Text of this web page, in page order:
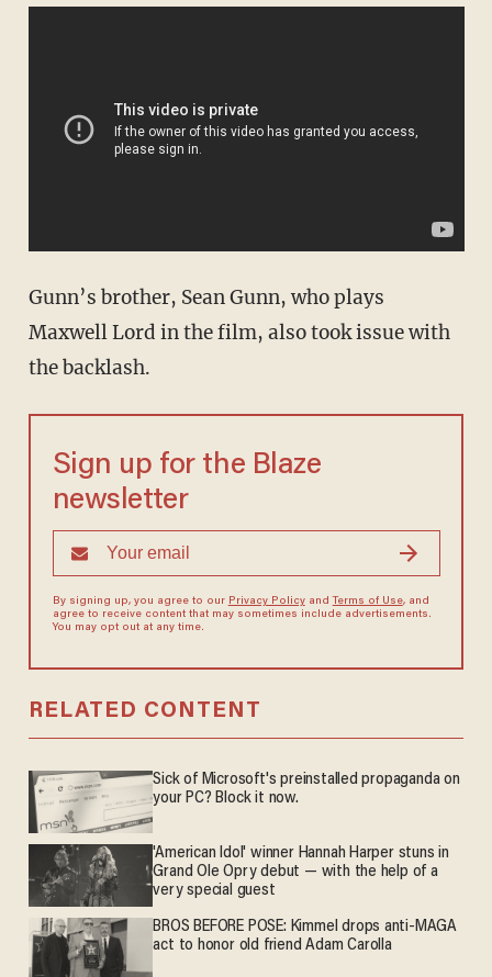
Gunn’s brother, Sean Gunn, who plays
Maxwell Lord in the film, also took issue with
the backlash.
Sign up for the Blaze
newsletter
By signing up, you agree to our Privacy Policyand Terms of Use, and
agree to receive content that may sometimes include advertisements.
You may opt out at any time.
RELATED CONTENT
Sick of Microsoft's preinstalled propaganda on
your PC? Block it now.
'American Idol' winner Hannah Harper stuns in
Grand Ole Opry debut — with the help of a
very special guest
BROS BEFORE POSE: Kimmel drops anti-MAGA
act to honor old friend Adam Carolla